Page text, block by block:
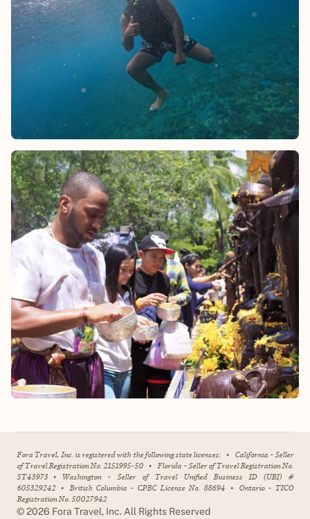
Fora Travel, Inc. is registered with the following state licenses: • California - Seller
of Travel Registration No. 2151995-50 • Florida - Seller of Travel Registration No.
ST43973 • Washington - Seller of Travel Unified Business ID (UBI) #
605329242 • British Columbia - CPBC License No. 88694 • Ontario - TICO
Registration No. 50027942
©2026 Fora Travel, Inc. All Rights Reserved